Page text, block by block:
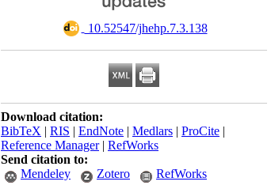
‎ 10.52547/jhehp.7.3.138
Download citation:
BibTeX | RIS | EndNote | Medlars | ProCite |
Reference Manager| RefWorks
Send citation to:
Mendeley
Zotero RefWorks